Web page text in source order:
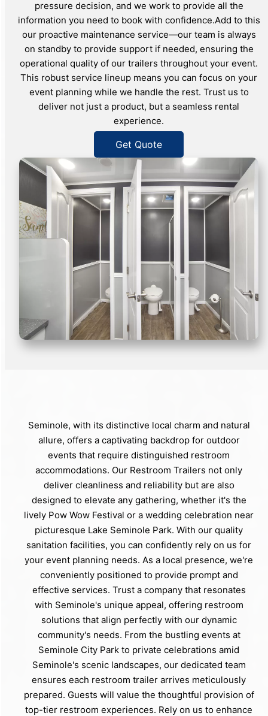
pressure decision, and we work to provide all the
information you need to book with confidence.Add to this
our proactive maintenance service—our team is always
on standby to provide support if needed, ensuring the
operational quality of our trailers throughout your event.
This robust service lineup means you can focus on your
event planning while we handle the rest. Trust us to
deliver not just a product, but a seamless rental
experience.
Get Quote
Seminole, with its distinctive local charm and natural
allure, offers a captivating backdrop for outdoor
events that require distinguished restroom
accommodations. Our Restroom Trailers not only
deliver cleanliness and reliability but are also
designed to elevate any gathering, whether it's the
lively Pow Wow Festival or a wedding celebration near
picturesque Lake Seminole Park. With our quality
sanitation facilities, you can confidently rely on us for
your event planning needs. As a local presence, we're
conveniently positioned to provide prompt and
effective services. Trust a company that resonates
with Seminole's unique appeal, offering restroom
solutions that align perfectly with our dynamic
community's needs. From the bustling events at
Seminole City Park to private celebrations amid
Seminole's scenic landscapes, our dedicated team
ensures each restroom trailer arrives meticulously
prepared. Guests will value the thoughtful provision of
top-tier restroom experiences. Rely on us to enhance